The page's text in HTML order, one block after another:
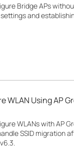
Bridge APs
and
WLAN Using AP
WLANs with AP
SSID migration